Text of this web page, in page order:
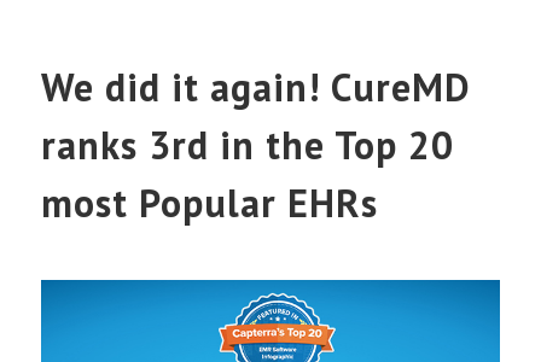
We did it again! CureMD
ranks 3rd in the Top 20
most Popular EHRs